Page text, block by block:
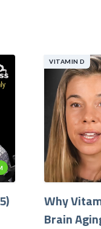
VITAMIN D
Why
Brain